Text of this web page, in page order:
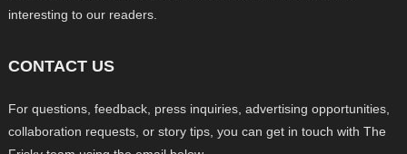
interesting to our readers.
CONTACT US
For questions, feedback, press inquiries, advertising opportunities,
collaboration requests, or story tips, you can get in touch with The